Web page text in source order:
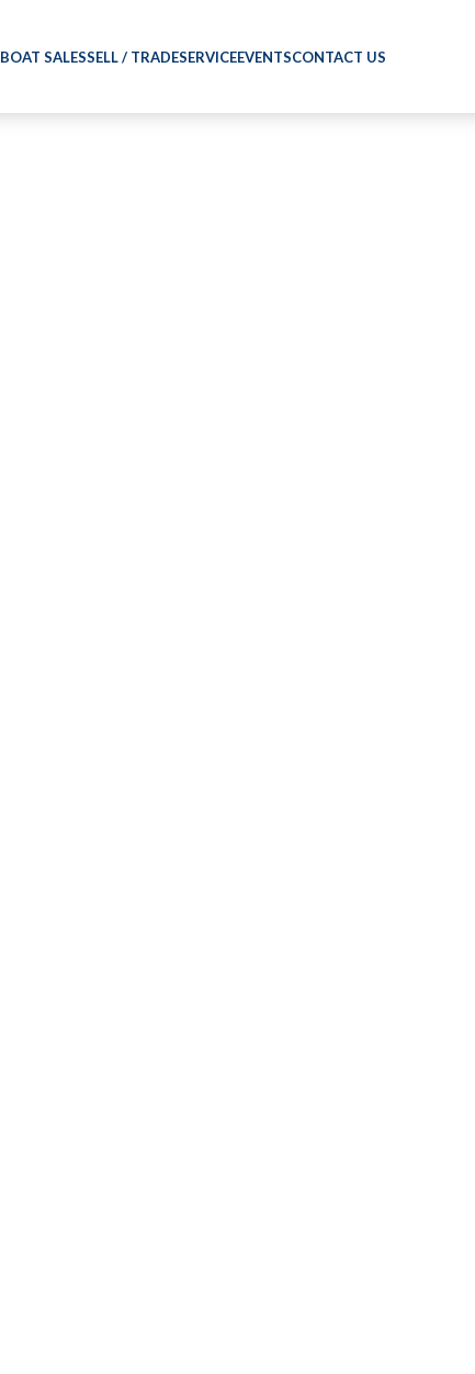
BOAT SALESSELL / TRADESERVICEEVENTSCONTACT US